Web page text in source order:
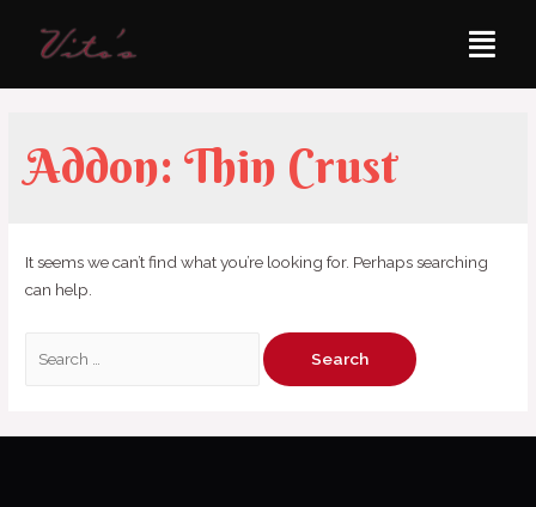
Addon:Thin Crust
It seems we can’t find what you’re looking for. Perhaps searching
can help.